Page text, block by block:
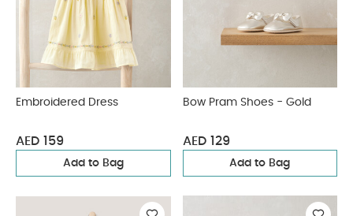
Embroidered Dress
AED 159
Add to Bag
Bow Pram Shoes - Gold
AED 129
Add to Bag